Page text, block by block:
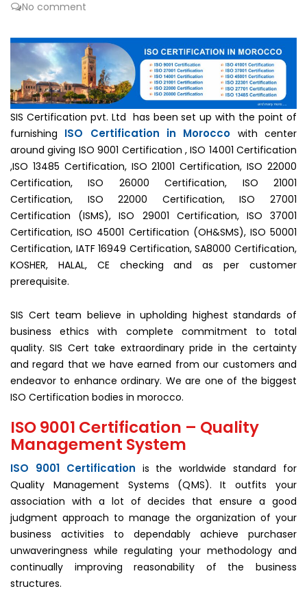
No comment
SIS Certification pvt. Ltd has been set up with the point of
furnishing ISO Certification in Morocco with center
around giving ISO 9001 Certification , ISO 14001 Certification
,ISO 13485 Certification, ISO 21001 Certification, ISO 22000
Certification, ISO 26000 Certification, ISO 21001
Certification, ISO 22000 Certification, ISO 27001
Certification (ISMS), ISO 29001 Certification, ISO 37001
Certification, ISO 45001 Certification (OH&SMS), ISO 50001
Certification, IATF 16949 Certification, SA8000 Certification,
KOSHER, HALAL, CE checking and as per customer
prerequisite.
SIS Cert team believe in upholding highest standards of
business ethics with complete commitment to total
quality. SIS Cert take extraordinary pride in the certainty
and regard that we have earned from our customers and
endeavor to enhance ordinary. We are one of the biggest
ISO Certification bodies in morocco.
ISO 9001 Certification – Quality
Management System
ISO 9001 Certification is the worldwide standard for
Quality Management Systems (QMS). It outfits your
association with a lot of decides that ensure a good
judgment approach to manage the organization of your
business activities to dependably achieve purchaser
unwaveringness while regulating your methodology and
continually improving reasonability of the business
structures.